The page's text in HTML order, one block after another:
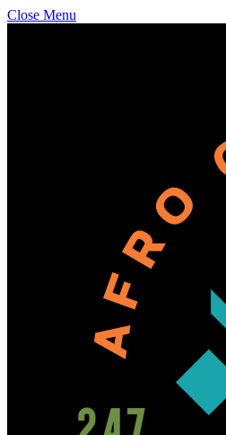
Close Menu